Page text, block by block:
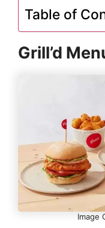
Table of
Grill’d
Image